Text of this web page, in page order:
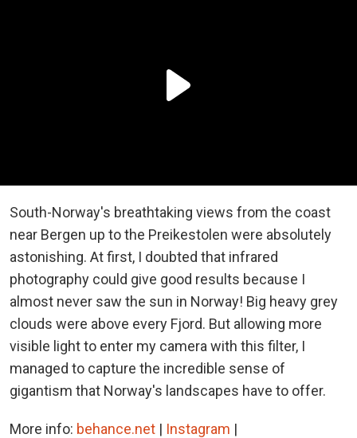
South-Norway's breathtaking views from the coast
near Bergen up to the Preikestolen were absolutely
astonishing. At first, I doubted that infrared
photography could give good results because I
almost never saw the sun in Norway! Big heavy grey
clouds were above every Fjord. But allowing more
visible light to enter my camera with this filter, I
managed to capture the incredible sense of
gigantism that Norway's landscapes have to offer.
More info: behance.net | Instagram |